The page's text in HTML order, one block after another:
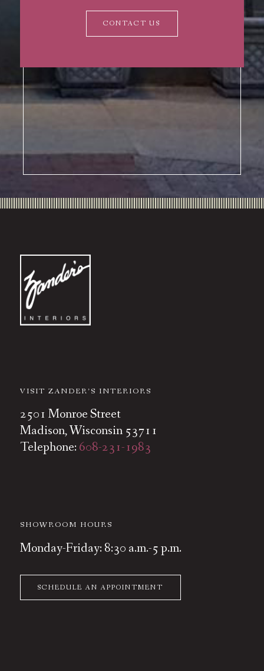
CONTACT US
VISIT ZANDER’S INTERIORS
2501 Monroe Street
Madison, Wisconsin 53711
Telephone: 608-231-1983
SHOWROOM HOURS
Monday-Friday: 8:30 a.m.-5 p.m.
SCHEDULE AN APPOINTMENT